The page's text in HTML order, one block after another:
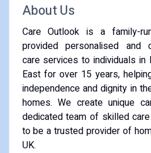
About Us
Care Outlook is a family-
provided personalised and
care services to individuals in
East for over 15 years,
independence and dignity in
homes. We create unique
dedicated team of skilled
to be a trusted provider of
UK.